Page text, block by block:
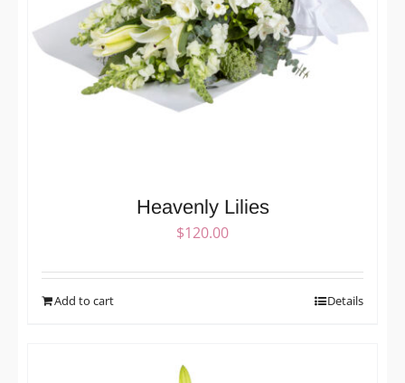
Heavenly Lilies
$120.00
Add to cart Details